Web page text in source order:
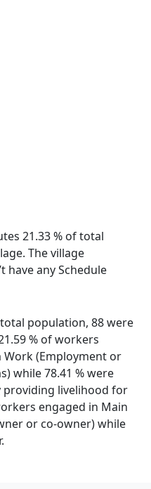
21.33 % of total
The village
have any Schedule
population, 88 were
% of workers
(Employment or
while 78.41 % were
providing livelihood for
engaged in Main
or co-owner) while